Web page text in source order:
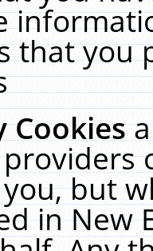
that you
Cookies
but
in New